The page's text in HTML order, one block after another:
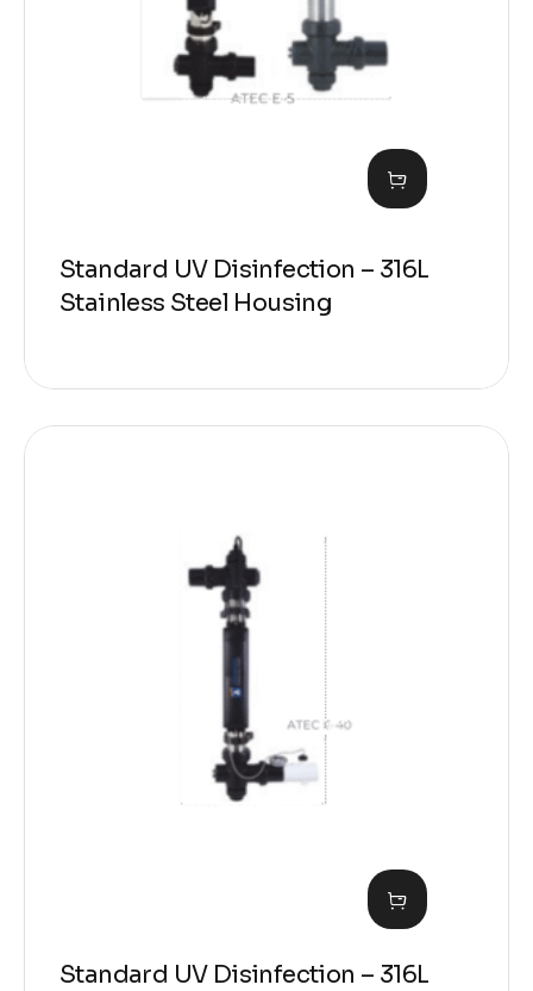
Standard UV Disinfection – 316L
Stainless Steel Housing
Standard UV Disinfection – 316L